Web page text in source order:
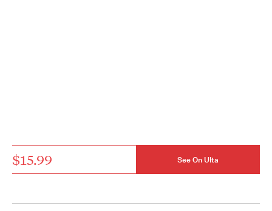
$15.99 See On Ulta